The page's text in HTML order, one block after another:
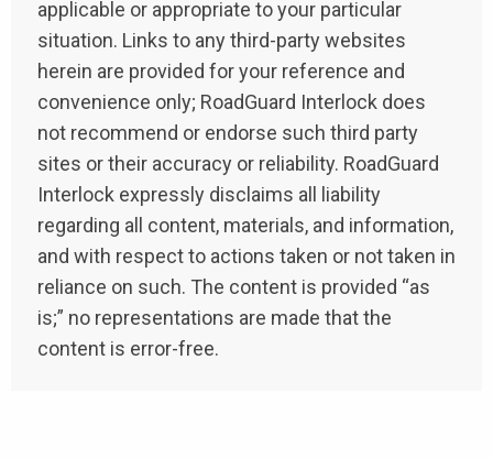
applicable or appropriate to your particular
situation. Links to any third-party websites
herein are provided for your reference and
convenience only; RoadGuard Interlock does
not recommend or endorse such third party
sites or their accuracy or reliability. RoadGuard
Interlock expressly disclaims all liability
regarding all content, materials, and information,
and with respect to actions taken or not taken in
reliance on such. The content is provided “as
is;” no representations are made that the
content is error-free.